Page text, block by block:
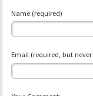
Name (required)
Email (required, but never